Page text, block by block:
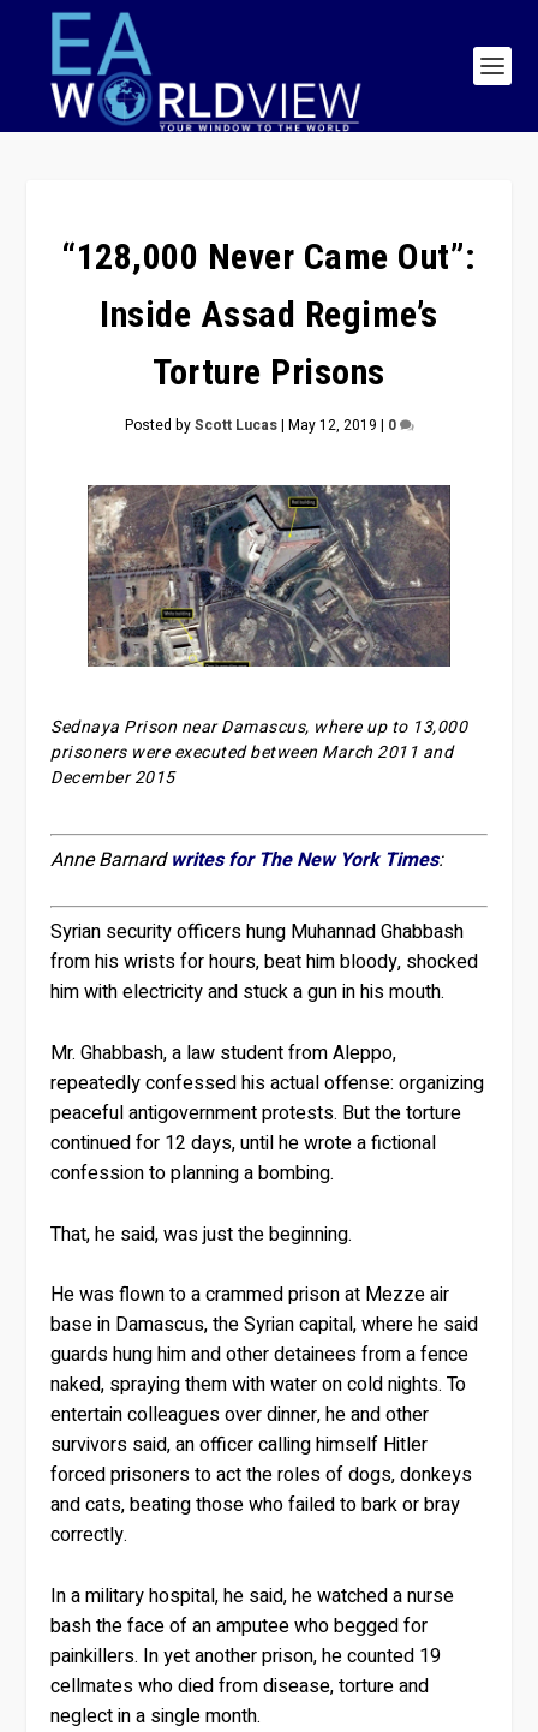
“128,000 Never Came Out”:
Inside Assad Regime’s
Torture Prisons
Posted byScott Lucas| May 12, 2019 | 0
Sednaya Prison near Damascus, where up to 13,000
prisoners were executed between March 2011 and
December 2015
Anne Barnardwrites for The New York Times:
Syrian security officers hung Muhannad Ghabbash
from his wrists for hours, beat him bloody, shocked
him with electricity and stuck a gun in his mouth.
Mr. Ghabbash, a law student from Aleppo,
repeatedly confessed his actual offense: organizing
peaceful antigovernment protests. But the torture
continued for 12 days, until he wrote a fictional
confession to planning a bombing.
That, he said, was just the beginning.
He was flown to a crammed prison at Mezze air
base in Damascus, the Syrian capital, where he said
guards hung him and other detainees from a fence
naked, spraying them with water on cold nights. To
entertain colleagues over dinner, he and other
survivors said, an officer calling himself Hitler
forced prisoners to act the roles of dogs, donkeys
and cats, beating those who failed to bark or bray
correctly.
In a military hospital, he said, he watched a nurse
bash the face of an amputee who begged for
painkillers. In yet another prison, he counted 19
cellmates who died from disease, torture and
neglect in a single month.